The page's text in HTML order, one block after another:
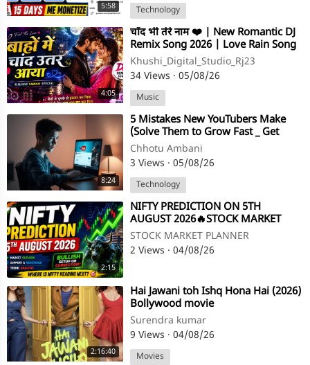
5:58 Technology
4:05
⁣चाँद भी तेरे नाम ❤️ | New Romantic DJ
Remix Song 2026 | Love Rain Song
| Hindi Love Song
Khushi_Digital_Studio_Rj23
34 Views · 05/08/26
Music
8:24
⁣5 Mistakes New YouTubers Make
(Solve Them to Grow Fast _ Get
More Views)
Chhotu Ambani
3 Views · 05/08/26
Technology
2:15
⁣NIFTY PREDICTION ON 5TH
AUGUST 2026🔥STOCK MARKET
PLANNER
STOCK MARKET PLANNER
2 Views · 04/08/26
2:16:40
⁣Hai Jawani toh Ishq Hona Hai (2026)
Bollywood movie
Surendra kumar
9 Views · 04/08/26
Movies